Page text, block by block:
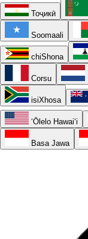
Тоҷикӣ
Soomaali
chiShona
Corsu
isiXhosa
ʻŌlelo Hawaiʻi
Basa Jawa